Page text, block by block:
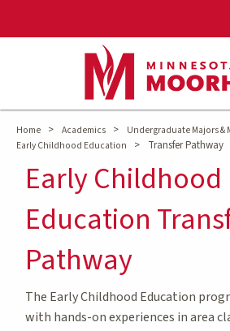
Home > Academics > Undergraduate Majors &
Early Childhood Education > Transfer Pathway
Early Childhood
Education
Pathway
The Early Childhood Education
with hands-on experiences in area